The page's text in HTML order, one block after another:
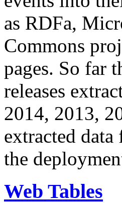
as RDFa,
Commons
pages. So far
releases
2014, 2013,
extracted
the
Web Tables